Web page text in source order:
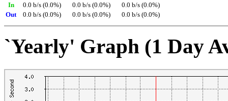
In
0.0 b/s (0.0%) 0.0 b/s (0.0%)
0.0 b/s (0.0%)
Out
0.0 b/s (0.0%) 0.0 b/s (0.0%) 0.0 b/s (0.0%)
`Yearly' Graph (1 Day